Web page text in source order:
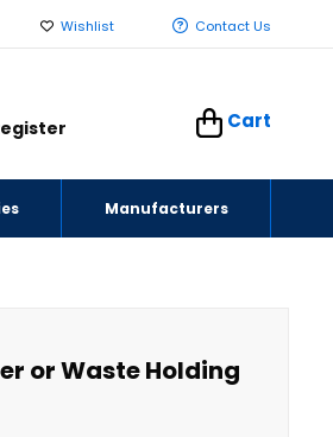
Wishlist Contact Us
Cart
Manufacturers
or Waste Holding